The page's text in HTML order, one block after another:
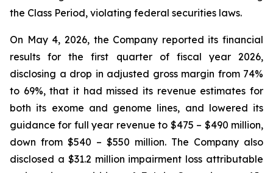
the Class Period, violating federal securities laws.
On May 4, 2026, the Company reported its financial
results for the first quarter of fiscal year 2026,
disclosing a drop in adjusted gross margin from 74%
to 69%, that it had missed its revenue estimates for
both its exome and genome lines, and lowered its
guidance for full year revenue to $475 – $490 million,
down from $540 – $550 million. The Company also
disclosed a $31.2 million impairment loss attributable